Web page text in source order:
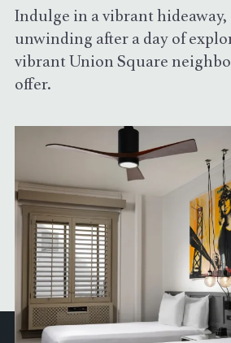
Indulge in a vibrant hideaway,
unwinding after a day of
vibrant Union Square
offer.